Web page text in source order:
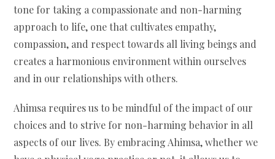
tone for taking a compassionate and non-harming
approach to life, one that cultivates empathy,
compassion, and respect towards all living beings and
creates a harmonious environment within ourselves
and in our relationships with others.
Ahimsa requires us to be mindful of the impact of our
choices and to strive for non-harming behavior in all
aspects of our lives. By embracing Ahimsa, whether we